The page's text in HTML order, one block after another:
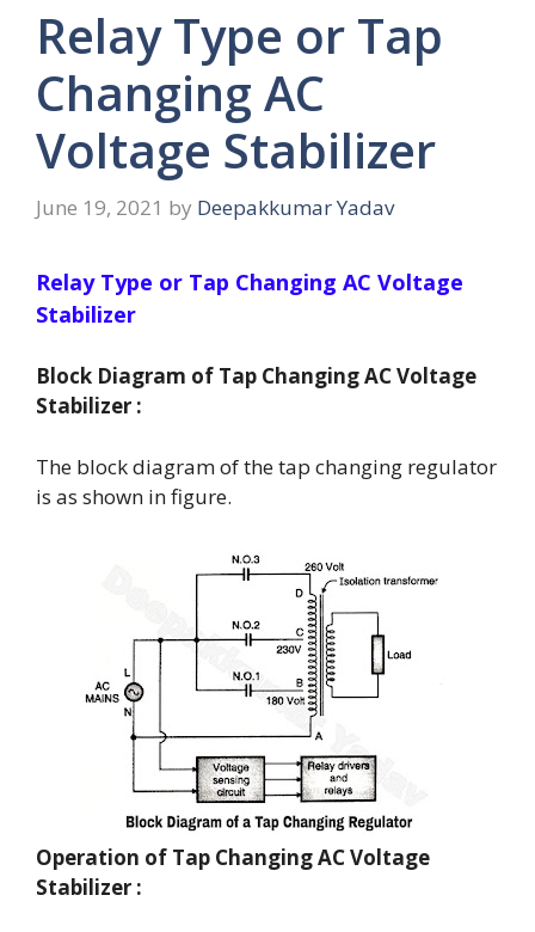
Relay Type or Tap
Changing AC
Voltage Stabilizer
June 19, 2021 by Deepakkumar Yadav
Relay Type or Tap Changing AC Voltage
Stabilizer
Block Diagram of Tap Changing AC Voltage
Stabilizer :
The block diagram of the tap changing regulator
is as shown in figure.
Operation of Tap Changing AC Voltage
Stabilizer :